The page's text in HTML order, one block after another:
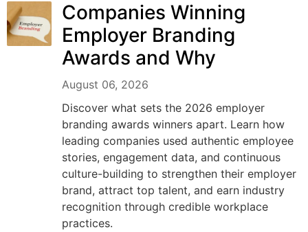
Companies Winning
Employer Branding
Awards and Why
August 06, 2026
Discover what sets the 2026 employer
branding awards winners apart. Learn how
leading companies used authentic employee
stories, engagement data, and continuous
culture-building to strengthen their employer
brand, attract top talent, and earn industry
recognition through credible workplace
practices.